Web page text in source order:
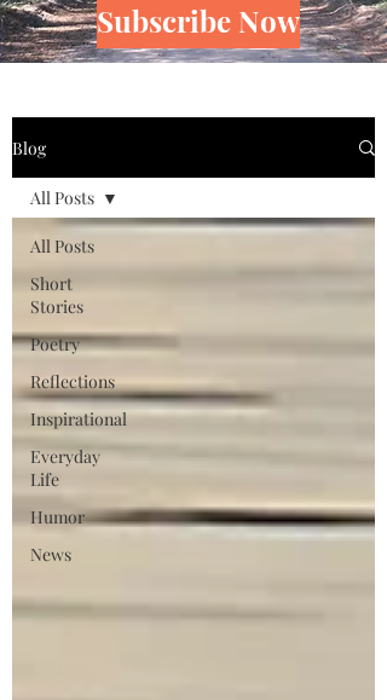
Subscribe Now
Blog
All Posts
Short
Stories
Poetry
Reflections
Inspirational
Everyday
Life
Humor
News
All Posts